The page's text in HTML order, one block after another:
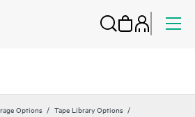
Options
Tape Library Options